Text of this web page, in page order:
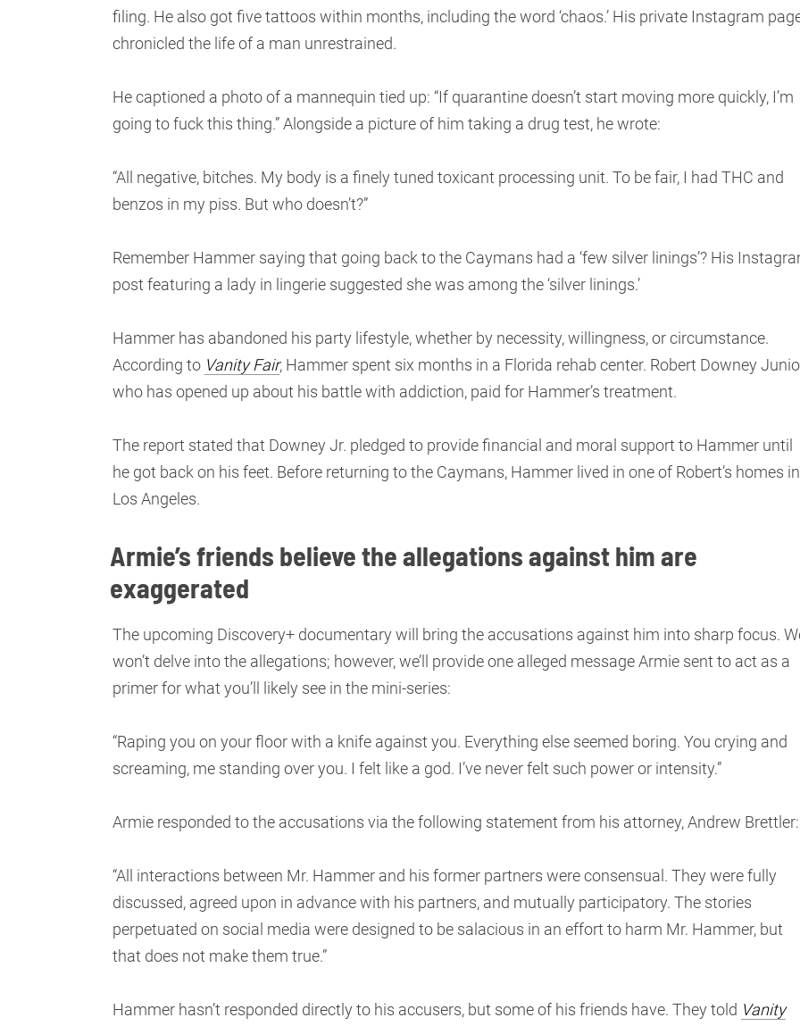
filing. He also got five tattoos within months, including the word ‘chaos.’ His private Instagram
chronicled the life of a man unrestrained.
He captioned a photo of a mannequin tied up: “If quarantine doesn’t start moving more quickly, I’m
going to fuck this thing.” Alongside a picture of him taking a drug test, he wrote:
“All negative, bitches. My body is a finely tuned toxicant processing unit. To be fair, I had THC and
benzos in my piss. But who doesn’t?”
Remember Hammer saying that going back to the Caymans had a ‘few silver linings’? His
post featuring a lady in lingerie suggested she was among the ‘silver linings.’
Hammer has abandoned his party lifestyle, whether by necessity, willingness, or circumstance.
According to Vanity Fair, Hammer spent six months in a Florida rehab center. Robert Downey
who has opened up about his battle with addiction, paid for Hammer’s treatment.
The report stated that Downey Jr. pledged to provide financial and moral support to Hammer until
he got back on his feet. Before returning to the Caymans, Hammer lived in one of Robert’s homes in
Los Angeles.
Armie’s friends believe the allegations against him are
exaggerated
The upcoming Discovery+ documentary will bring the accusations against him into sharp focus.
won’t delve into the allegations; however, we’ll provide one alleged message Armie sent to act as a
primer for what you’ll likely see in the mini-series:
“Raping you on your floor with a knife against you. Everything else seemed boring. You crying and
screaming, me standing over you. I felt like a god. I’ve never felt such power or intensity.”
Armie responded to the accusations via the following statement from his attorney, Andrew Brettler:
“All interactions between Mr. Hammer and his former partners were consensual. They were fully
discussed, agreed upon in advance with his partners, and mutually participatory. The stories
perpetuated on social media were designed to be salacious in an effort to harm Mr. Hammer, but
that does not make them true.”
Hammer hasn’t responded directly to his accusers, but some of his friends have. They told Vanity